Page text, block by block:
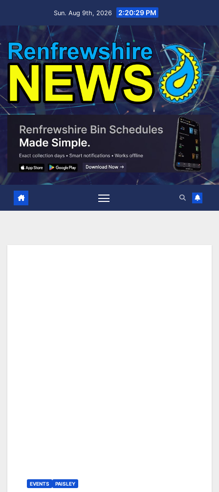
Sun. Aug 9th, 2026 2:20:30 PM
EVENTS PAISLEY